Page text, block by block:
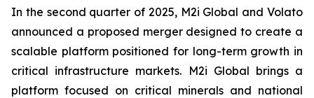
In the second quarter of 2025, M2i Global and Volato
announced a proposed merger designed to create a
scalable platform positioned for long-term growth in
critical infrastructure markets. M2i Global brings a
platform focused on critical minerals and national